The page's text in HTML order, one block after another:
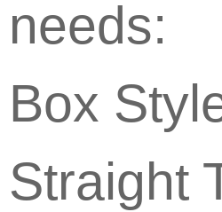
needs:
Box
Straight